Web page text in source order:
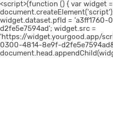
<script>(function () { var widget =
widget.dataset.pfId =
d2fe5e7594ad'; widget.src =
'https://widget.yourgood.app/
0300-4814-8e9f-